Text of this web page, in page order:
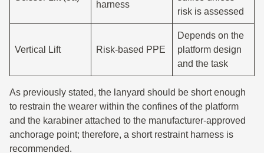
harness
risk is assessed
Vertical Lift Risk-based PPE
Depends on the
platform design
and the task
As previously stated, the lanyard should be short enough
to restrain the wearer within the confines of the platform
and the karabiner attached to the manufacturer-approved
anchorage point; therefore, a short restraint harness is
recommended.